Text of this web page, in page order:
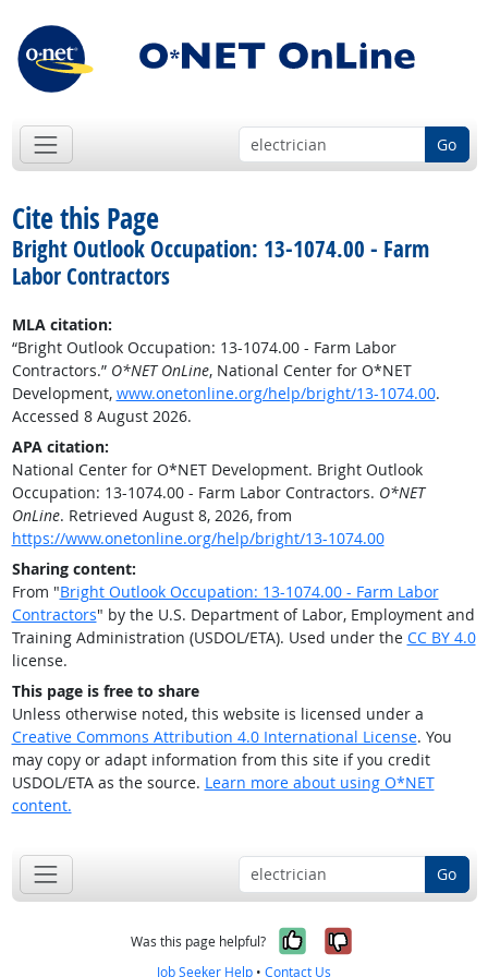
Go
Cite this Page
Bright Outlook Occupation: 13-1074.00 - Farm
Labor Contractors
MLA citation:
“Bright Outlook Occupation: 13-1074.00 - Farm Labor
Contractors.” O*NET OnLine, National Center for O*NET
Development, www.onetonline.org/help/bright/13-1074.00.
Accessed 8 August 2026.
APA citation:
National Center for O*NET Development. Bright Outlook
Occupation: 13-1074.00 - Farm Labor Contractors. O*NET
OnLine. Retrieved August 8, 2026, from
https://www.onetonline.org/help/bright/13-1074.00
Sharing content:
From "Bright Outlook Occupation: 13-1074.00 - Farm Labor
Contractors" by the U.S. Department of Labor, Employment and
Training Administration (USDOL/ETA). Used under the CC BY 4.0
license.
This page is free to share
Unless otherwise noted, this website is licensed under a
Creative Commons Attribution 4.0 International License. You
may copy or adapt information from this site if you credit
USDOL/ETA as the source. Learn more about using O*NET
content.
Go
Was this page helpful? Yes, it was
No, it was
Job Seeker Help • Contact Us